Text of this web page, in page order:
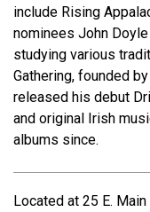
include Rising
nominees John
studying various
Gathering, founded
released his debut
and original Irish
albums since.
Located at 25 E.